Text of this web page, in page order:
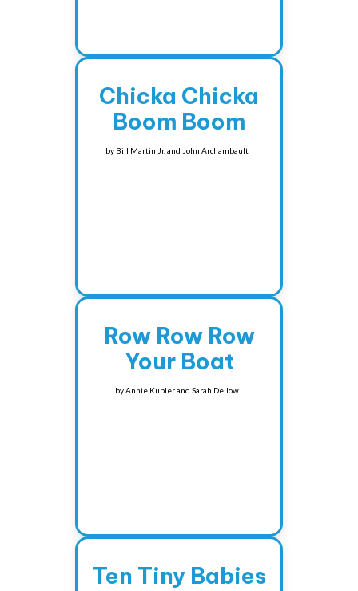
Chicka Chicka
Boom Boom
by Bill Martin Jr. and John Archambault
Row Row Row
Your Boat
byAnnie Kubler and Sarah Dellow
Ten Tiny Babies